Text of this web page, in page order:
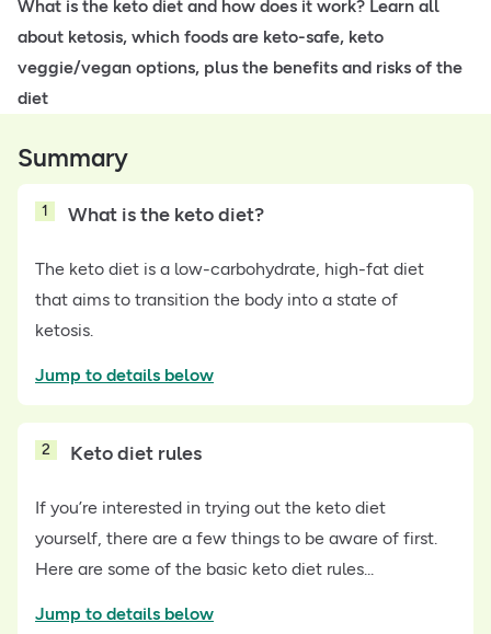
What is the keto diet and how does it work? Learn all
about ketosis, which foods are keto-safe, keto
veggie/vegan options, plus the benefits and risks of the
diet
Summary
1 What is the keto diet?
The keto diet is a low-carbohydrate, high-fat diet
that aims to transition the body into a state of
ketosis.
Jump to details below
2 Keto diet rules
If you’re interested in trying out the keto diet
yourself, there are a few things to be aware of first.
Here are some of the basic keto diet rules...
Jump to details below